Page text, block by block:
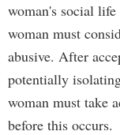
woman's social
woman must
abusive. After
potentially
woman must take
before this occurs.